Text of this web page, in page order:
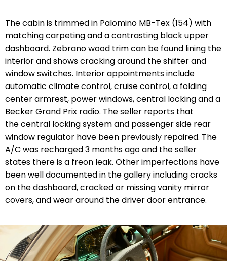
The cabin is trimmed in Palomino MB-Tex (154) with
matching carpeting and a contrasting black upper
dashboard. Zebrano wood trim can be found lining the
interior and shows cracking around the shifter and
window switches. Interior appointments include
automatic climate control, cruise control, a folding
center armrest, power windows, central locking and a
Becker Grand Prix radio. The seller reports that
the central locking system and passenger side rear
window regulator have been previously repaired. The
A/C was recharged 3 months ago and the seller
states there is a freon leak. Other imperfections have
been well documented in the gallery including cracks
on the dashboard, cracked or missing vanity mirror
covers, and wear around the driver door entrance.